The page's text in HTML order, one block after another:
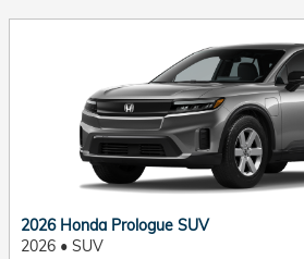
2026 Honda Prologue SUV
2026 • SUV